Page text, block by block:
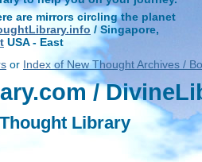
are mirrors circling the planet
/ Singapore,
USA - East
or Index of New Thought Archives /
/
Library